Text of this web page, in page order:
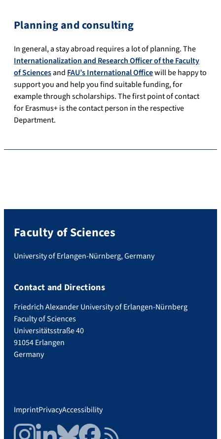
Planning and consulting
In general, a stay abroad requires a lot of planning.The
Internationalization and Research Officer of theFaculty
of SciencesandFAU’s International Officewill be happy to
support you and help you find suitable funding, for
example through scholarships.The first point of contact
for Erasmus+ is the contact person in the respective
Department.
Faculty of Sciences
University of Erlangen-Nürnberg, Germany
Contact and Directions
Friedrich Alexander University of Erlangen-Nürnberg
Faculty of Sciences
Universitätsstraße 40
91054 Erlangen
Germany
ImprintPrivacyAccessibility
InstagramLinkedInBlueskyFacebookRSS Feed